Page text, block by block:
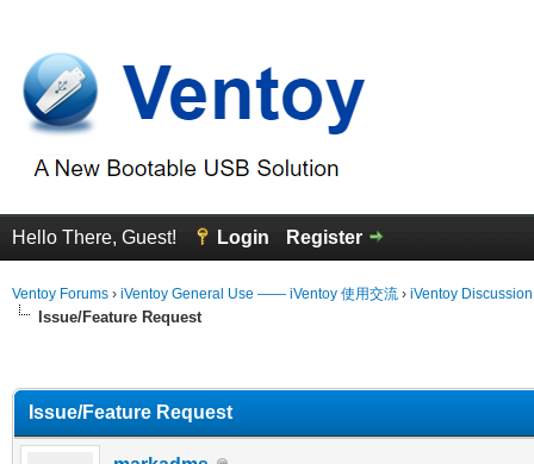
Hello There, Guest! Login Register
Ventoy Forums › iVentoy General Use —— iVentoy 使用交流 › iVentoy
Issue/Feature Request
Issue/Feature Request